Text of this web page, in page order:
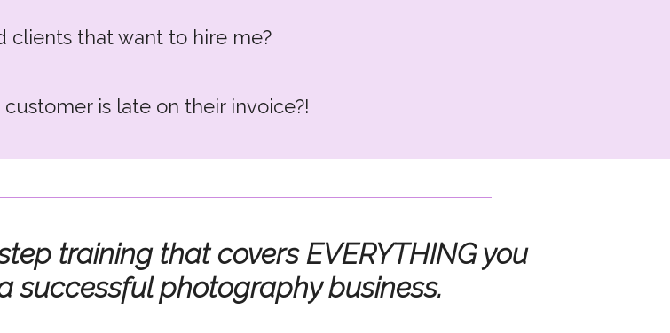
clients that want to hire me?
is late on their invoice?!
training that covers EVERYTHING you
successful photography business.